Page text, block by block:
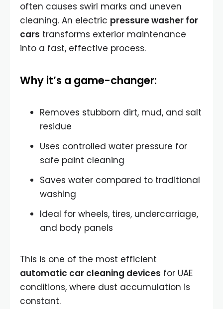
often causes swirl marks and uneven
cleaning. An electric pressure washer for
cars transforms exterior maintenance
into a fast, effective process.
Why it’s a game-changer:
Removes stubborn dirt, mud, and salt
residue
Uses controlled water pressure for
safe paint cleaning
Saves water compared to traditional
washing
Ideal for wheels, tires, undercarriage,
and body panels
This is one of the most efficient
automatic car cleaning devices for UAE
conditions, where dust accumulation is
constant.